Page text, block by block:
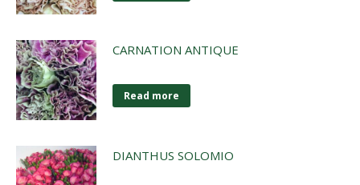
CARNATION ANTIQUE
Read more
DIANTHUS SOLOMIO